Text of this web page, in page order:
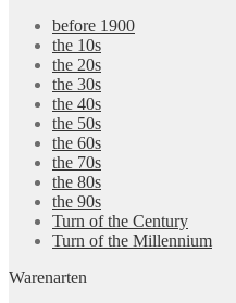
before 1900
the 10s
the 20s
the 30s
the 40s
the 50s
the 60s
the 70s
the 80s
the 90s
Turn of the Century
Turn of the Millennium
Warenarten